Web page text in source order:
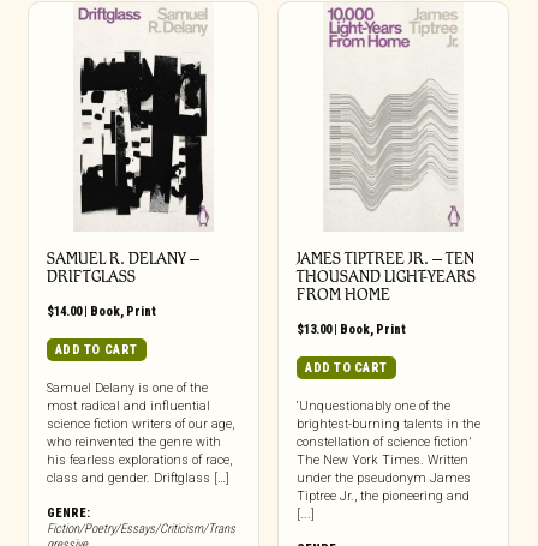
SAMUEL R. DELANY –
DRIFTGLASS
$14.00| Book, Print
ADD TO CART
Samuel Delany is one of the
most radical and influential
science fiction writers of our age,
who reinvented the genre with
his fearless explorations of race,
class and gender. Driftglass […]
GENRE:
Fiction/Poetry/Essays/Criticism/Trans
JAMES TIPTREE JR. – TEN
THOUSAND LIGHT-YEARS
FROM HOME
$13.00| Book, Print
ADD TO CART
‘Unquestionably one of the
brightest-burning talents in the
constellation of science fiction’
The New York Times. Written
under the pseudonym James
Tiptree Jr., the pioneering and
[...]